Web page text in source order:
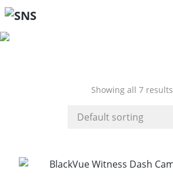
Showing all 7 results